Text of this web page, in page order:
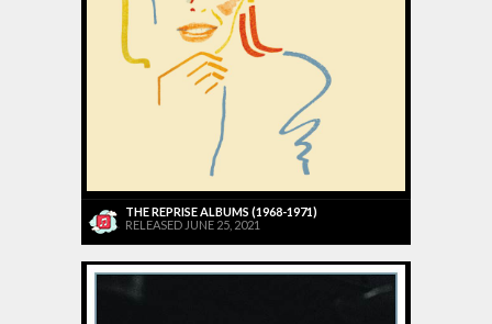
THE REPRISE ALBUMS (1968-1971)
RELEASED JUNE 25, 2021